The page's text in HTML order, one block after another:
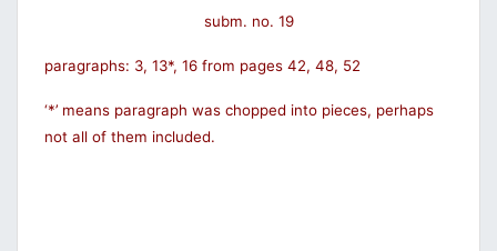
subm. no. 19
paragraphs: 3, 13*, 16 from pages 42, 48, 52
‘*’ means paragraph was chopped into pieces, perhaps
not all of them included.